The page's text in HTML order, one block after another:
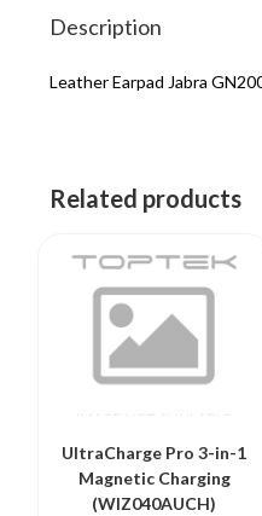
Description
Leather Earpad Jabra
Related products
UltraCharge Pro 3-in-1
Magnetic Charging
(WIZ040AUCH)